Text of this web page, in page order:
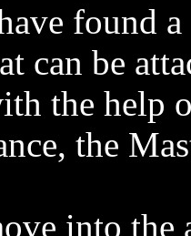
found
can be
the help
the
into